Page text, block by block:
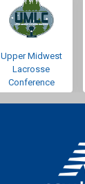
Upper Midwest
Lacrosse
Conference